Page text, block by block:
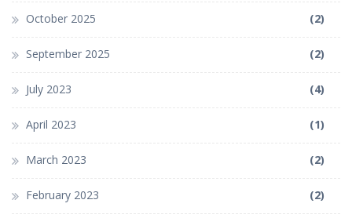
October 2025 (2)
September 2025 (2)
July 2023 (4)
April 2023 (1)
March 2023 (2)
February 2023 (2)